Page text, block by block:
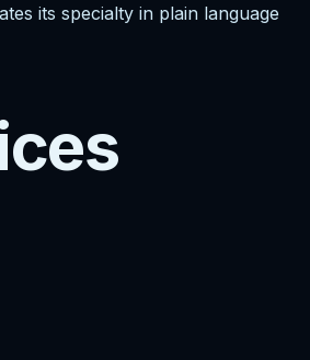
its specialty in plain language